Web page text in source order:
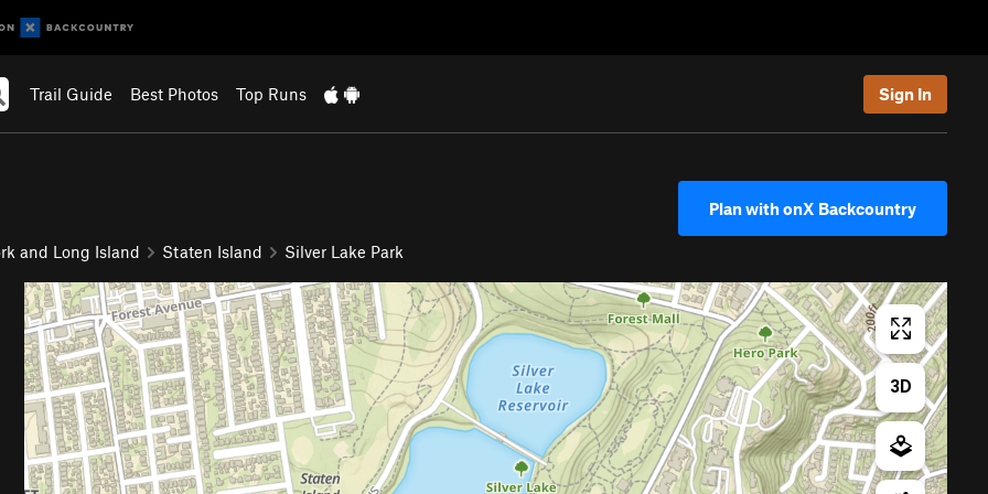
Trail Guide Best Photos Top Runs Sign In
and Long Island Staten Island Silver Lake Park
Plan with onX Backcountry